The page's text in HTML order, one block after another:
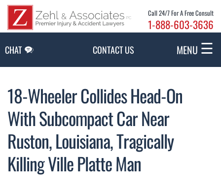
Call 24/7 For A Free Consult
1-888-603-3636
CHAT CONTACT US MENU ☰
18-Wheeler Collides Head-On
With Subcompact Car Near
Ruston, Louisiana, Tragically
Killing Ville Platte Man